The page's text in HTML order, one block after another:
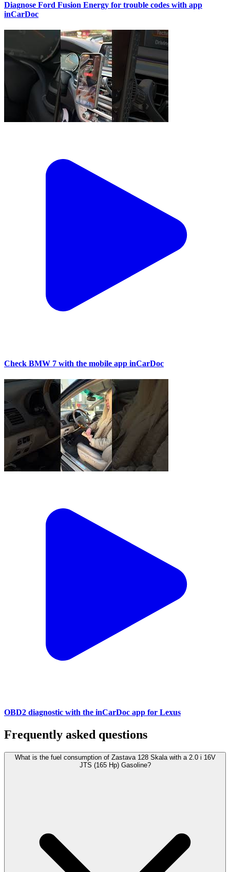
Diagnose Ford Fusion Energy for trouble codes with app
inCarDoc
Check BMW 7 with the mobile app inCarDoc
OBD2 diagnostic with the inCarDoc app for Lexus
Frequently asked questions
What is the fuel consumption of Zastava 128 Skala with a 2.0 i 16V
JTS (165 Hp) Gasoline?